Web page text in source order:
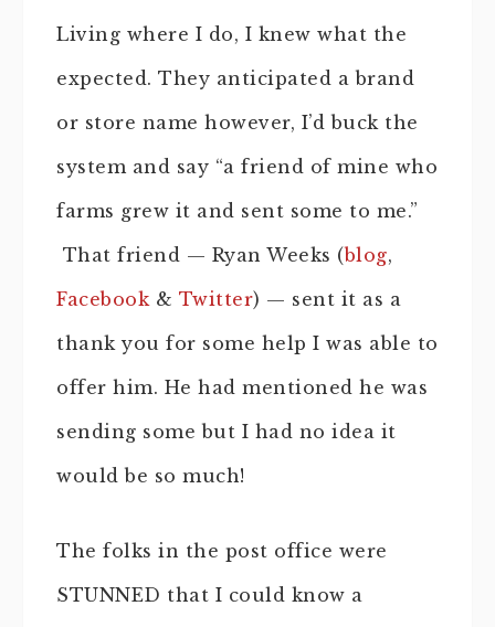
Living where I do, I knew what the
expected. They anticipated a brand
or store name however, I’d buck the
system and say “a friend of mine who
farms grew it and sent some to me.”
That friend — Ryan Weeks (blog,
Facebook& Twitter) — sent it as a
thank you for some help I was able to
offer him. He had mentioned he was
sending some but I had no idea it
would be so much!
The folks in the post office were
STUNNED that I could know a